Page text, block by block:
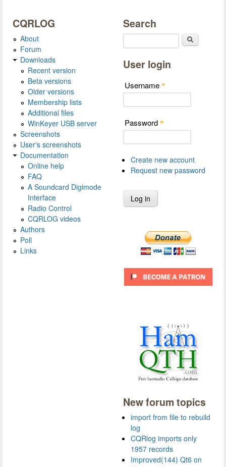
CQRLOG
About
Forum
Downloads
Recent version
Beta versions
Older versions
Membership lists
Additional files
WinKeyer USB server
Screenshots
User's screenshots
Documentation
Online help
FAQ
A Soundcard Digimode
Interface
Radio Control
CQRLOG videos
Authors
Poll
Links
Search
User login
Username *
Password *
Create new account
Request new password
New forum topics
import from file to rebuild
log
CQRlog imports only
1957 records
Improved(144) Qt6 on